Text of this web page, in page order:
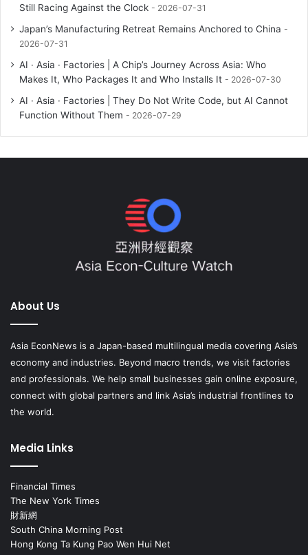
Still Racing Against the Clock
2026-07-31
Japan’s Manufacturing Retreat Remains Anchored to China
2026-07-31
AI · Asia · Factories | A Chip’s Journey Across Asia: Who
Makes It, Who Packages It and Who Installs It
2026-07-30
AI · Asia · Factories | They Do Not Write Code, but AI Cannot
Function Without Them
2026-07-29
About Us
Asia EconNews is a Japan-based multilingual media covering Asia’s
economy and industries. Beyond macro trends, we visit factories
and professionals. We help small businesses gain online exposure,
connect with global partners and link Asia’s industrial frontlines to
the world.
Media Links
Financial Times
The New York Times
財新網
South China Morning Post
Hong Kong Ta Kung Pao Wen Hui Net